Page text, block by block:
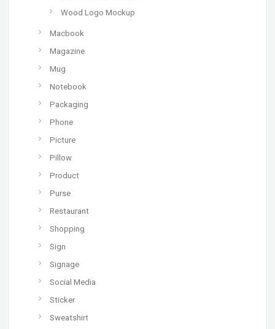
Wood Logo Mockup
Macbook
Magazine
Mug
Notebook
Packaging
Phone
Picture
Pillow
Product
Purse
Restaurant
Shopping
Sign
Signage
Social Media
Sticker
Sweatshirt